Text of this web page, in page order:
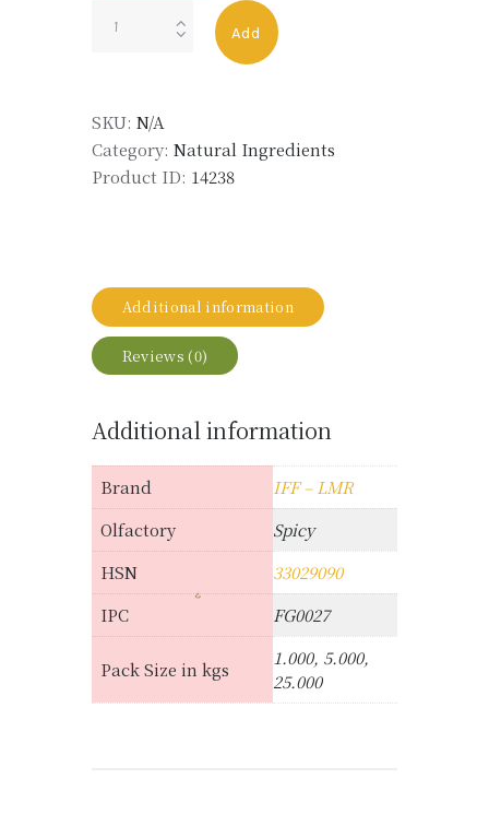
MD
LMR
quantity
Add
SKU: N/A
Category: Natural Ingredients
Product ID: 14238
Additional information
Reviews (0)
Additional information
Brand
IFF – LMR
Olfactory
Spicy
HSN
33029090
IPC
FG0027
Pack Size in kgs
1.000, 5.000,
25.000